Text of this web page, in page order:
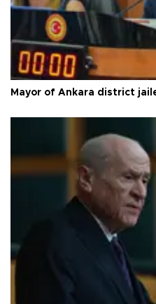
Mayor of Ankara district